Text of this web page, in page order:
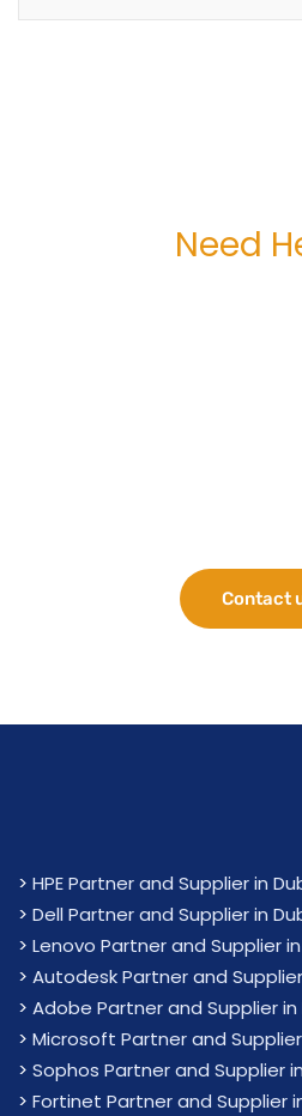
Need
Contact
> HPE Partner and Supplier in
> Dell Partner and Supplier in
> Lenovo Partner and Supplier
> Autodesk Partner and
> Adobe Partner and Supplier in
> Microsoft Partner and
> Sophos Partner and Supplier
> Fortinet Partner and Supplier